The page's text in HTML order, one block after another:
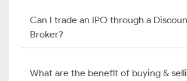
Can I trade an IPO through a
Broker?
What are the benefit of buying &